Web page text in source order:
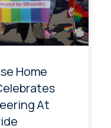
Home
At